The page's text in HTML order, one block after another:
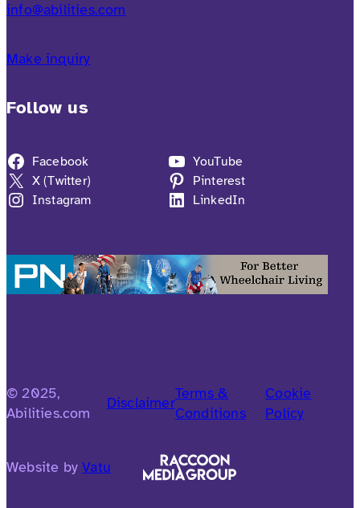
info@abilities.com
Make inquiry
Follow us
Facebook
X (Twitter)
Instagram
YouTube
Pinterest
LinkedIn
© 2025,
Abilities.com
Disclaimer
Terms &
Conditions
Cookie
Policy
Website byVatu